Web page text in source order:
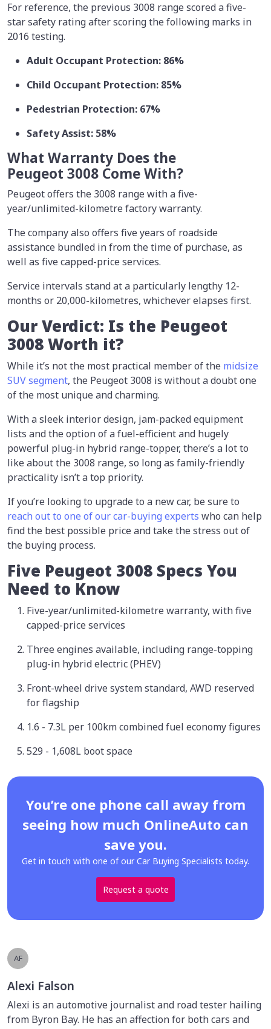
For reference, the previous 3008 range scored a five-
star safety rating after scoring the following marks in
2016 testing.
Adult Occupant Protection: 86%
Child Occupant Protection: 85%
Pedestrian Protection: 67%
Safety Assist: 58%
What Warranty Does the
Peugeot 3008 Come With?
Peugeot offers the 3008 range with a five-
year/unlimited-kilometre factory warranty.
The company also offers five years of roadside
assistance bundled in from the time of purchase, as
well as five capped-price services.
Service intervals stand at a particularly lengthy 12-
months or 20,000-kilometres, whichever elapses first.
Our Verdict: Is the Peugeot
3008 Worth it?
While it’s not the most practical member of the midsize
SUV segment, the Peugeot 3008 is without a doubt one
of the most unique and charming.
With a sleek interior design, jam-packed equipment
lists and the option of a fuel-efficient and hugely
powerful plug-in hybrid range-topper, there’s a lot to
like about the 3008 range, so long as family-friendly
practicality isn’t a top priority.
If you’re looking to upgrade to a new car, be sure to
reach out to one of our car-buying experts who can help
find the best possible price and take the stress out of
the buying process.
Five Peugeot 3008 Specs You
Need to Know
Five-year/unlimited-kilometre warranty, with five
capped-price services
Three engines available, including range-topping
plug-in hybrid electric (PHEV)
Front-wheel drive system standard, AWD reserved
for flagship
1.6 - 7.3L per 100km combined fuel economy figures
529 - 1,608L boot space
You’re one phone call away from
seeing how much OnlineAuto can
save you.
Get in touch with one of our Car Buying Specialists today.
Request a quote
AF
Alexi Falson
Alexi is an automotive journalist and road tester hailing
from Byron Bay. He has an affection for both cars and